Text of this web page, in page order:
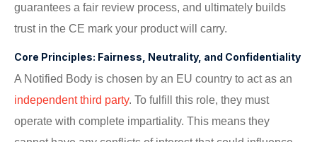
guarantees a fair review process, and ultimately builds
trust in the CE mark your product will carry.
Core Principles: Fairness, Neutrality, and Confidentiality
A Notified Body is chosen by an EU country to act as an
independent third party. To fulfill this role, they must
operate with complete impartiality. This means they